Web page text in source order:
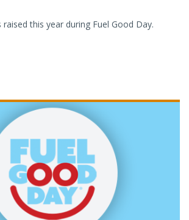
this year during Fuel Good Day.